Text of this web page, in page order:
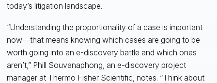
today’s litigation landscape.
“Understanding the proportionality of a case is important
now—that means knowing which cases are going to be
worth going into an e-discovery battle and which ones
aren’t,” Phill Souvanaphong, an e-discovery project
manager at Thermo Fisher Scientific, notes. “Think about